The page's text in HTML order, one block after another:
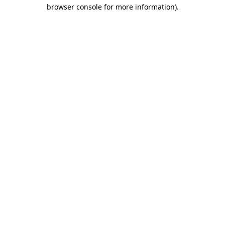
browser console for more information).